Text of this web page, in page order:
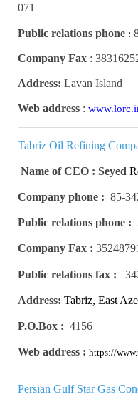
071
Public relations phone :
Company Fax :
Address: Lavan Island
Web address :
Tabriz Oil Refining
Name of CEO : Seyed
Company phone : 85-
Public relations phone :
Company Fax :
Public relations fax :
Address: Tabriz, East
P.O.Box : 4156
Web address : https://
Persian Gulf Star Gas